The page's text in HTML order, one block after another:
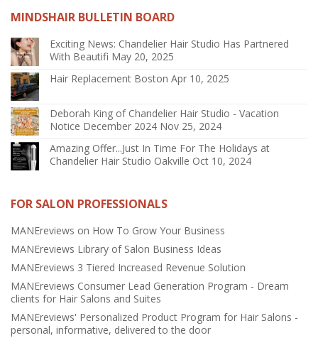
MINDSHAIR BULLETIN BOARD
Exciting News: Chandelier Hair Studio Has Partnered
With Beautifi May 20, 2025
Hair Replacement Boston Apr 10, 2025
Deborah King of Chandelier Hair Studio - Vacation
Notice December 2024 Nov 25, 2024
Amazing Offer...Just In Time For The Holidays at
Chandelier Hair Studio Oakville Oct 10, 2024
FOR SALON PROFESSIONALS
MANEreviews on How To Grow Your Business
MANEreviews Library of Salon Business Ideas
MANEreviews 3 Tiered Increased Revenue Solution
MANEreviews Consumer Lead Generation Program - Dream
clients for Hair Salons and Suites
MANEreviews' Personalized Product Program for Hair Salons -
personal, informative, delivered to the door